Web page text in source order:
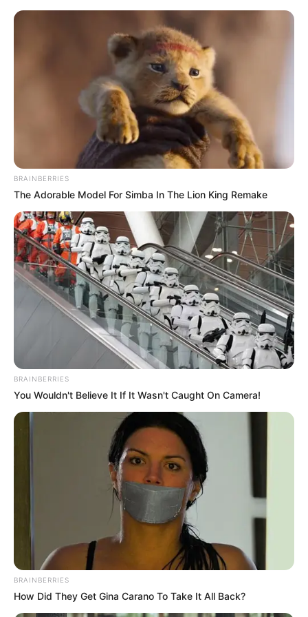
Skip
Menu
Evelin Stone (Actress)
Height, Weight,
Biography, Videos,
Boyfriend, Movies, Wiki,
Age and More
Evelin Stone (Actress) Wiki, Height, Weight,
BRAINBERRIES
The Adorable Model For Simba In The Lion King Remake
BRAINBERRIES
You Wouldn't Believe It If It Wasn't Caught On Camera!
BRAINBERRIES
How Did They Get Gina Carano To Take It All Back?